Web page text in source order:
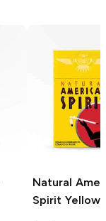
Natural
Spirit Yellow